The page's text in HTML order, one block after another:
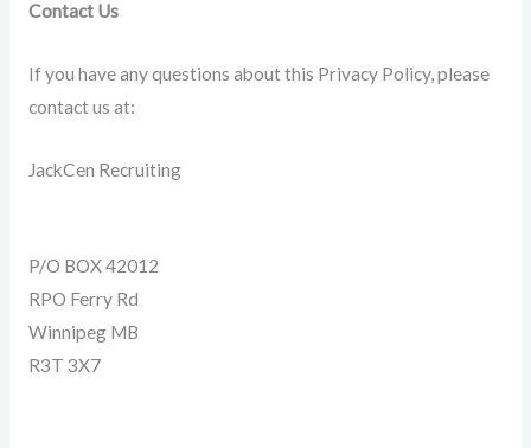
Contact Us
If you have any questions about this Privacy Policy, please
contact us at:
JackCen Recruiting
P/O BOX 42012
RPO Ferry Rd
Winnipeg MB
R3T 3X7